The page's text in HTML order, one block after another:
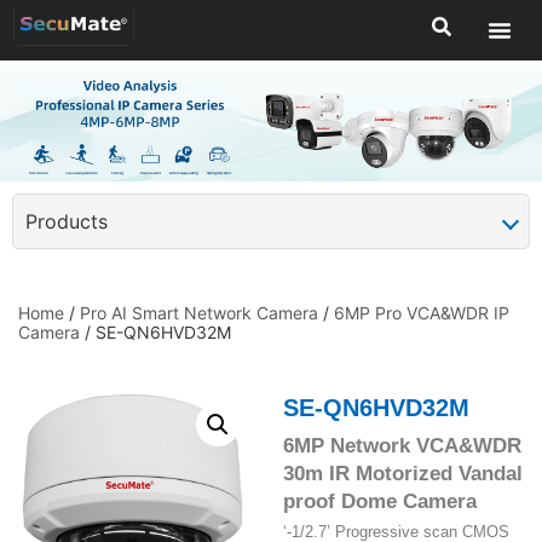
Products
Home / Pro AI Smart Network Camera / 6MP Pro VCA&WDR IP
Camera / SE-QN6HVD32M
SE-QN6HVD32M
6MP Network VCA&WDR
30m IR Motorized Vandal
proof Dome Camera
‘-1/2.7’ Progressive scan CMOS